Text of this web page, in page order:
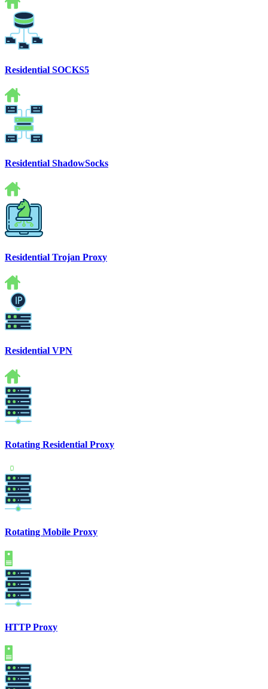
Residential SOCKS5
Residential ShadowSocks
Residential Trojan Proxy
Residential VPN
Rotating Residential Proxy
Rotating Mobile Proxy
HTTP Proxy